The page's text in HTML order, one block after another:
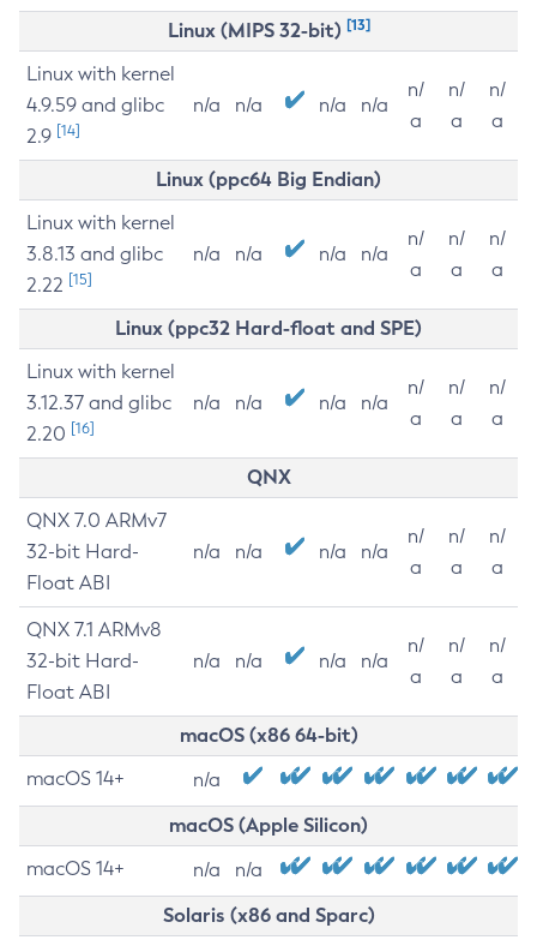
Linux (MIPS 32-bit) [13]
Linux with kernel
4.9.59 and glibc
2.9 [14]
n/a n/a n/a n/a
n/
a
n/
a
n/
a
Linux (ppc64 Big Endian)
Linux with kernel
3.8.13 and glibc
2.22 [15]
n/a n/a n/a n/a
n/
a
n/
a
n/
a
Linux (ppc32 Hard-float and SPE)
Linux with kernel
3.12.37 and glibc
2.20 [16]
n/a n/a n/a n/a
n/
a
n/
a
n/
a
QNX
QNX 7.0 ARMv7
32-bit Hard-
Float ABI
n/a n/a n/a n/a
n/
a
n/
a
n/
a
QNX 7.1 ARMv8
32-bit Hard-
Float ABI
n/a n/a n/a n/a
n/
a
n/
a
n/
a
macOS (x86 64-bit)
macOS 14+ n/a
macOS (Apple Silicon)
macOS 14+ n/a n/a
Solaris (x86 and Sparc)